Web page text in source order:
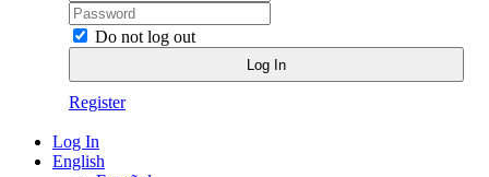
Do not log out
Register
Log In
English